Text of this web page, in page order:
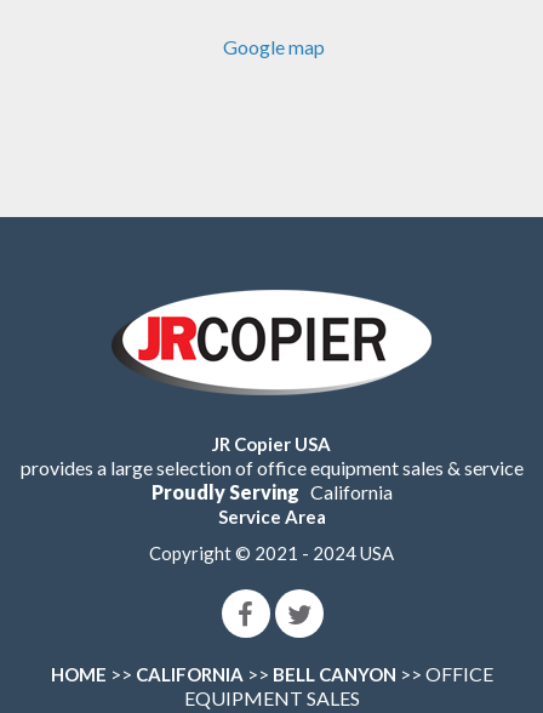
Google map
JR Copier USA
provides a large selection of office equipment sales & service
Proudly Serving California
Service Area
Copyright © 2021 - 2024 USA
HOME >> CALIFORNIA >> BELL CANYON >> OFFICE
EQUIPMENT SALES